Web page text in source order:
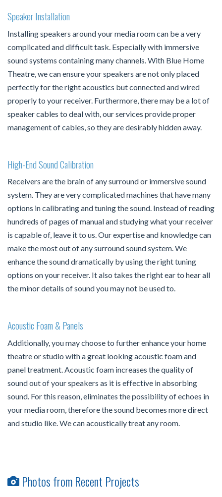
Speaker Installation
Installing speakers around your media room can be a very
complicated and difficult task. Especially with immersive
sound systems containing many channels. With Blue Home
Theatre, we can ensure your speakers are not only placed
perfectly for the right acoustics but connected and wired
properly to your receiver. Furthermore, there may be a lot of
speaker cables to deal with, our services provide proper
management of cables, so they are desirably hidden away.
High-End Sound Calibration
Receivers are the brain of any surround or immersive sound
system. They are very complicated machines that have many
options in calibrating and tuning the sound. Instead of reading
hundreds of pages of manual and studying what your receiver
is capable of, leave it to us. Our expertise and knowledge can
make the most out of any surround sound system. We
enhance the sound dramatically by using the right tuning
options on your receiver. It also takes the right ear to hear all
the minor details of sound you may not be used to.
Acoustic Foam & Panels
Additionally, you may choose to further enhance your home
theatre or studio with a great looking acoustic foam and
panel treatment. Acoustic foam increases the quality of
sound out of your speakers as it is effective in absorbing
sound. For this reason, eliminates the possibility of echoes in
your media room, therefore the sound becomes more direct
and studio like. We can acoustically treat any room.
Photos from Recent Projects